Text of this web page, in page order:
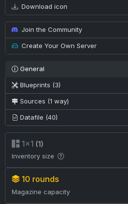
Download icon
Join the Community
Create Your Own Server
General
Blueprints (3)
Sources (1 way)
Datafile (40)
1×1 (1)
Inventory size
10 rounds
Magazine capacity